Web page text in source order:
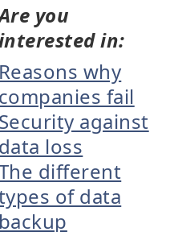
you
in:
Reasons why
companies fail
Security against
data loss
different
of data
backup